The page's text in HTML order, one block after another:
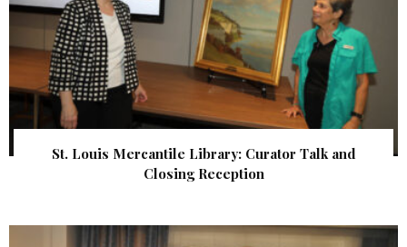
St. Louis Mercantile Library: Curator Talk and
Closing Reception